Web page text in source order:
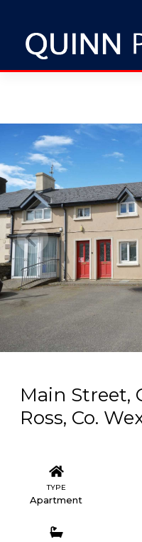
Main Street,
Ross, Co.
TYPE
Apartment